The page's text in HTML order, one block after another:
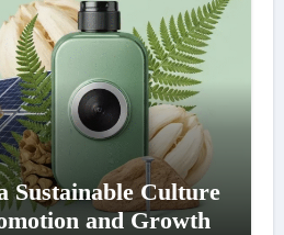
Sustainable Culture
and Growth